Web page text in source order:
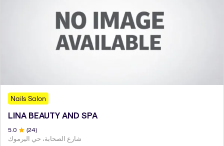
Nails Salon
LINA BEAUTY AND SPA
5.0 (24)
شارع الصحابة، حي اليرموك